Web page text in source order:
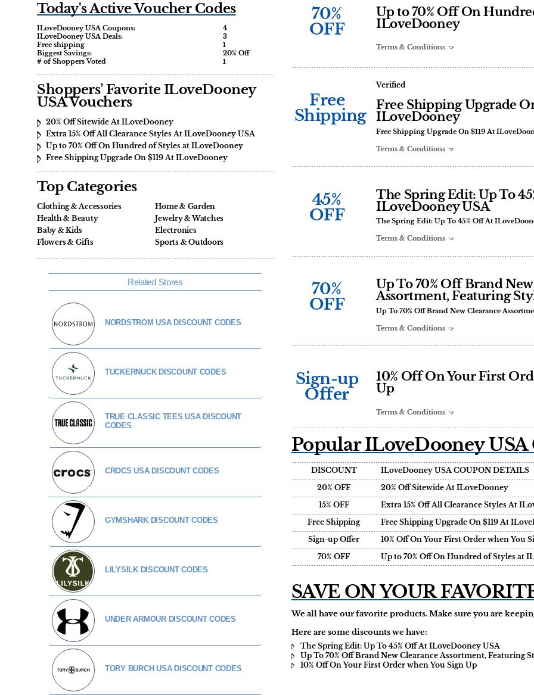
Today's Active Voucher Codes
ILoveDooney USA Coupons:
4
ILoveDooney USA Deals:
3
Free shipping
1
Biggest Savings:
20% Off
# of Shoppers Voted
1
Shoppers’ Favorite ILoveDooney
USA Vouchers
20% Off Sitewide At ILoveDooney
Extra 15% Off All Clearance Styles At ILoveDooney USA
Up to 70% Off On Hundred of Styles at ILoveDooney
Free Shipping Upgrade On $119 At ILoveDooney
Top Categories
Clothing & Accessories
Home & Garden
Health & Beauty
Jewelry & Watches
Baby & Kids
Electronics
Flowers & Gifts
Sports & Outdoors
Related Stores
NORDSTROM USA DISCOUNT CODES
TUCKERNUCK DISCOUNT CODES
TRUE CLASSIC TEES USA DISCOUNT
CODES
CROCS USA DISCOUNT CODES
GYMSHARK DISCOUNT CODES
LILYSILK DISCOUNT CODES
UNDER ARMOUR DISCOUNT CODES
TORY BURCH USA DISCOUNT CODES
70%
OFF
Up to 70% Off On
ILoveDooney
Terms & Conditions
Free
Shipping
Verified
Free Shipping Upgrade
ILoveDooney
Free Shipping Upgrade On $119 At
Terms & Conditions
45%
OFF
The Spring Edit: Up To
ILoveDooney USA
The Spring Edit: Up To 45% Off At
Terms & Conditions
70%
OFF
Up To 70% Off Brand
Assortment, Featuring
Up To 70% Off Brand New Clearance
Terms & Conditions
Sign-up
Offer
10% Off On Your First
Up
Terms & Conditions
Popular ILoveDooney USA
DISCOUNT ILoveDooney USA COUPON DETAILS
20% OFF 20% Off Sitewide At ILoveDooney
15% OFF Extra 15% Off All Clearance Styles At
Free Shipping Free Shipping Upgrade On $119 At
Sign-up Offer 10% Off On Your First Order when You
70% OFF Up to 70% Off On Hundred of Styles at
SAVE ON YOUR
We all have our favorite products. Make sure you are
Here are some discounts we have:
The Spring Edit: Up To 45% Off At ILoveDooney USA
Up To 70% Off Brand New Clearance Assortment, Featuring
10% Off On Your First Order when You Sign Up